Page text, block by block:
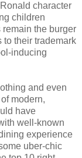
character
children
the burger
to their trademark
inducing
and even
modern,
have
well-known
experience
uber-chic